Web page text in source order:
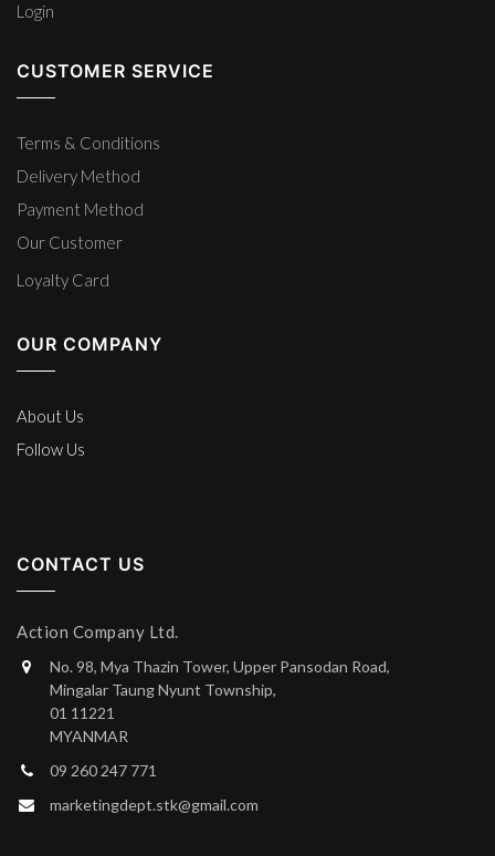
Login
CUSTOMER SERVICE
Terms & Conditions
Delivery Method
Payment Method
Our Customer
Loyalty Card
OUR COMPANY
About Us
Follow Us
CONTACT US
Action Company Ltd.
No. 98, Mya Thazin Tower, Upper Pansodan Road,
Mingalar Taung Nyunt Township,
01 11221
MYANMAR
09 260 247 771
marketingdept.stk@gmail.com